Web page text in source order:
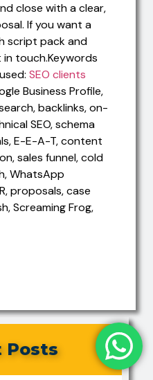
close with a clear,
If you want a
script pack and
touch.Keywords
SEO clients
Business Profile,
backlinks, on-
SEO, schema
E-E-A-T, content
sales funnel, cold
WhatsApp
proposals, case
Screaming Frog,
Posts